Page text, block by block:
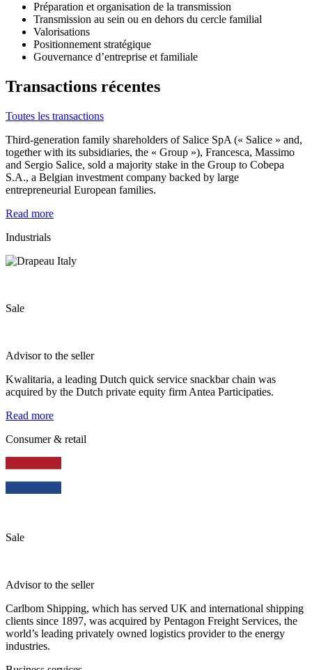
Préparation et organisation de la transmission
Transmission au sein ou en dehors du cercle familial
Valorisations
Positionnement stratégique
Gouvernance d’entreprise et familiale
Transactions récentes
Toutes les transactions
Third-generation family shareholders of Salice SpA (« Salice » and,
together with its subsidiaries, the « Group »), Francesca, Massimo
and Sergio Salice, sold a majority stake in the Group to Cobepa
S.A., a Belgian investment company backed by large
entrepreneurial European families.
Read more
Industrials
Sale
Advisor to the seller
Kwalitaria, a leading Dutch quick service snackbar chain was
acquired by the Dutch private equity firm Antea Participaties.
Read more
Consumer & retail
Sale
Advisor to the seller
Carlbom Shipping, which has served UK and international shipping
clients since 1897, was acquired by Pentagon Freight Services, the
world’s leading privately owned logistics provider to the energy
industries.